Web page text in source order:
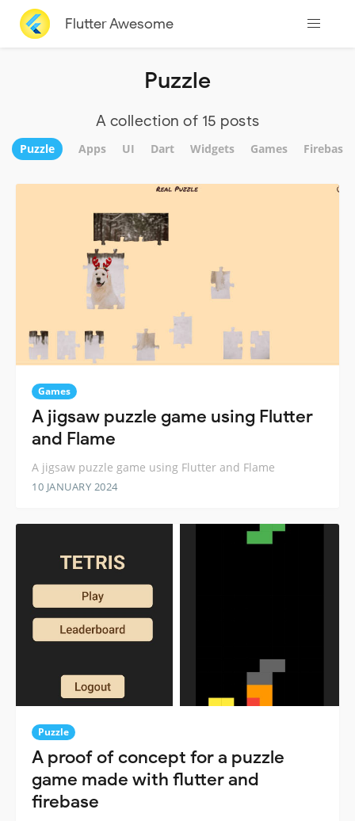
Flutter Awesome
Puzzle
A collection of 15 posts
Puzzle Apps UI Dart Widgets Games Firebase
Games
A jigsaw puzzle game using Flutter
and Flame
A jigsaw puzzle game using Flutter and Flame
10 JANUARY 2024
Puzzle
A proof of concept for a puzzle
game made with flutter and
firebase